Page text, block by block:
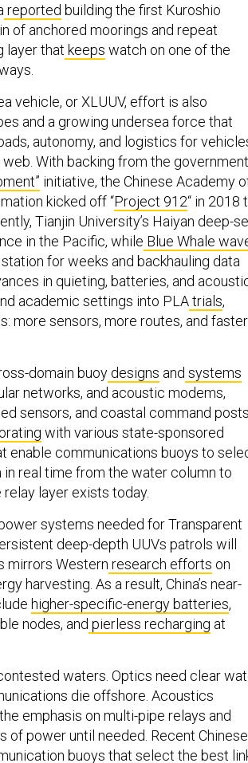
reported building the first Kuroshio
of anchored moorings and repeat
layer that keeps watch on one of the
vehicle, or XLUUV, effort is also
and a growing undersea force that
autonomy, and logistics for
With backing from the
initiative, the Chinese Academy
kicked off “Project 912“ in 2018
Tianjin University’s Haiyan deep-
in the Pacific, while Blue Whale
for weeks and backhauling data
in quieting, batteries, and
academic settings into PLAtrials,
more sensors, more routes, and faster
domain buoy designs and systems
networks, and acoustic modems,
sensors, and coastal command
with various state-sponsored
enable communications buoys to
real time from the water column to
layer exists today.
systems needed for Transparent
deep-depth UUVs patrols will
mirrors Western research efforts on
harvesting. As a result, China’s near-
higher-specific-energy batteries,
nodes, and pierless recharging at
waters. Optics need clear
die offshore. Acoustics
emphasis on multi-pipe relays and
of power until needed. Recent Chinese
buoys that select the best